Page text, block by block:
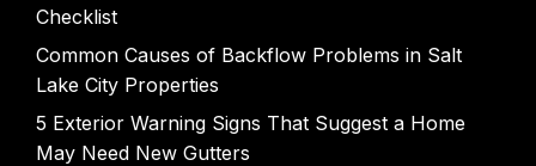
Checklist
Common Causes of Backflow Problems in Salt
Lake City Properties
5 Exterior Warning Signs That Suggest a Home
May Need New Gutters